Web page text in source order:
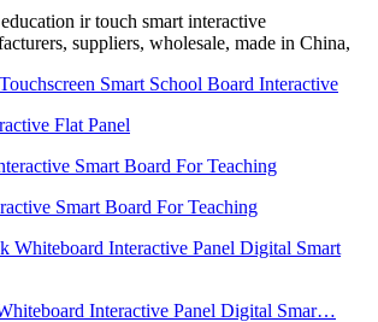
ir touch smart interactive
suppliers, wholesale, made in China,
Smart School Board Interactive
Flat Panel
Smart Board For Teaching
Interactive Panel Digital Smar…